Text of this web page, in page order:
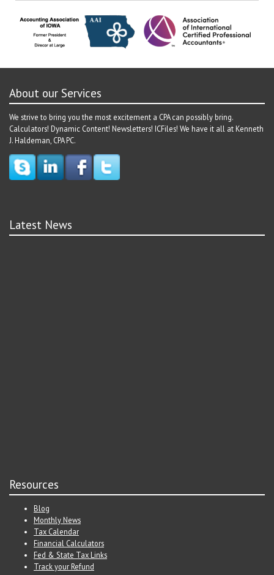
About our Services
We strive to bring you the most excitement a CPA can possibly bring.
Calculators! Dynamic Content! Newsletters! ICFiles! We have it all at Kenneth
J. Haldeman, CPA PC.
Latest News
Resources
Blog
Monthly News
Tax Calendar
Financial Calculators
Fed & State Tax Links
Track your Refund